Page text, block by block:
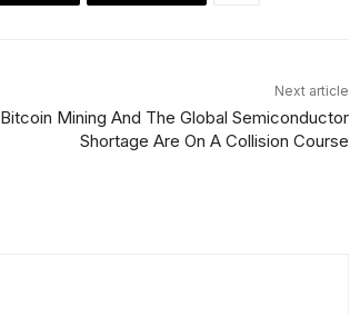
Next article
Bitcoin Mining And The Global Semiconductor
Shortage Are On A Collision Course